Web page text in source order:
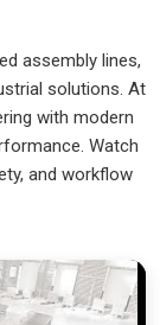
We
easy to
West
easy rollout is
the expertise
Bengal, our
assembly lines,
solutions. At
with modern
Watch
and workflow